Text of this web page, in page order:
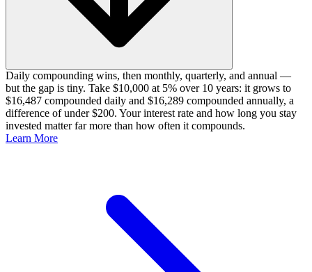
Daily compounding wins, then monthly, quarterly, and annual —
but the gap is tiny. Take $10,000 at 5% over 10 years: it grows to
$16,487 compounded daily and $16,289 compounded annually, a
difference of under $200. Your interest rate and how long you stay
invested matter far more than how often it compounds.
Learn More